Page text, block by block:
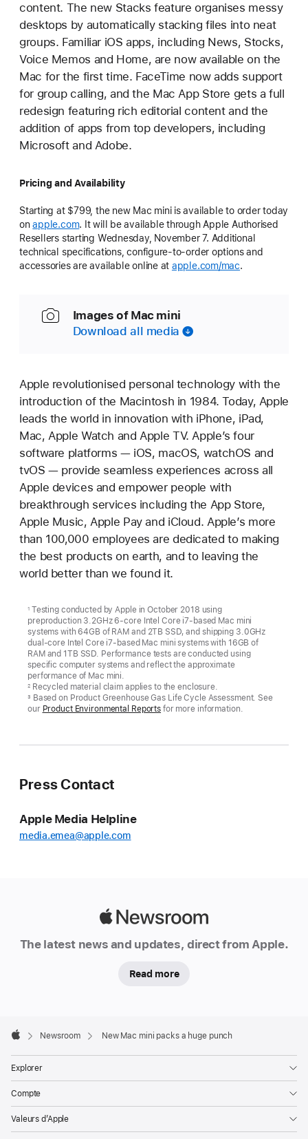
content. The new Stacks feature organises messy
desktops by automatically stacking files into neat
groups. Familiar iOS apps, including News, Stocks,
Voice Memos and Home, are now available on the
Mac for the first time. FaceTime now adds support
for group calling, and the Mac App Store gets a full
redesign featuring rich editorial content and the
addition of apps from top developers, including
Microsoft and Adobe.
Pricing and Availability
Starting at $799, the new Mac mini is available to order today
onapple.com. It will be available through Apple Authorised
Resellers starting Wednesday, November 7. Additional
technical specifications, configure-to-order options and
accessories are available online at apple.com/mac.
Images of Mac mini
Download all media
Apple revolutionised personal technology with the
introduction of the Macintosh in 1984. Today, Apple
leads the world in innovation with iPhone, iPad,
Mac, Apple Watch and Apple TV. Apple’s four
software platforms — iOS, macOS, watchOS and
tvOS — provide seamless experiences across all
Apple devices and empower people with
breakthrough services including the App Store,
Apple Music, Apple Pay and iCloud. Apple’s more
than 100,000 employees are dedicated to making
the best products on earth, and to leaving the
world better than we found it.
1Testing conducted by Apple in October 2018 using
preproduction 3.2GHz 6-core Intel Core i7-based Mac mini
systems with 64GB of RAM and 2TB SSD, and shipping 3.0GHz
dual-core Intel Core i7-based Mac mini systems with 16GB of
RAM and 1TB SSD. Performance tests are conducted using
specific computer systems and reflect the approximate
performance of Mac mini.
2Recycled material claim applies to the enclosure.
3
Based on Product Greenhouse Gas Life Cycle Assessment. See
our Product Environmental Reports for more information.
Press Contact
Apple Media Helpline
media.emea@apple.com
The latest news and updates, direct from Apple.
Read more
Footer

Newsroom New Mac mini packs a huge punch
Explorer
Compte
Valeurs d’Apple